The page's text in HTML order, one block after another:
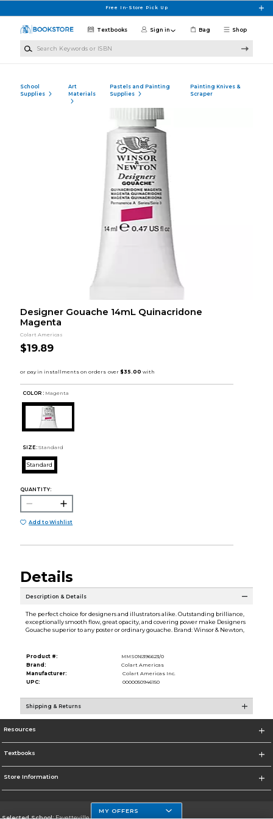
Free In-Store Pick Up
Shop
Textbooks Sign in Bag
School
Supplies
Art
Materials
Pastels and Painting
Supplies
Painting Knives &
Scraper
Designer Gouache 14mL Quinacridone
Magenta
Colart Americas
$19.89
COLOR : Magenta
SIZE: Standard
Standard
QUANTITY:
Add to Wishlist
Details
Description & Details
The perfect choice for designers and illustrators alike. Outstanding brilliance,
exceptionally smooth flow, great opacity, and covering power make Designers
Gouache superior to any poster or ordinary gouache. Brand: Winsor & Newton,
Product #:
MMS016396623/0
Brand:
Colart Americas
Manufacturer:
Colart Americas Inc.
UPC:
0000050946150
Shipping & Returns
Resources
Textbooks
Store Information
Selected School:Fayetteville State
MY OFFERS